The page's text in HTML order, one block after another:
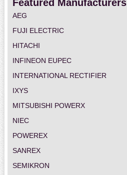
Featured Manufacturers
AEG
FUJI ELECTRIC
HITACHI
INFINEON EUPEC
INTERNATIONAL RECTIFIER
IXYS
MITSUBISHI POWERX
NIEC
POWEREX
SANREX
SEMIKRON